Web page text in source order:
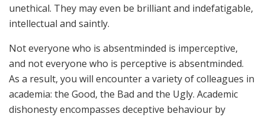
unethical. They may even be brilliant and indefatigable,
intellectual and saintly.
Not everyone who is absentminded is imperceptive,
and not everyone who is perceptive is absentminded.
As a result, you will encounter a variety of colleagues in
academia: the Good, the Bad and the Ugly. Academic
dishonesty encompasses deceptive behaviour by